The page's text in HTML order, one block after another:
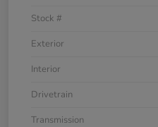
Stock #
Exterior
Interior
Drivetrain
Transmission